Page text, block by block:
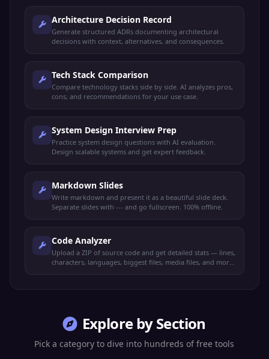
Architecture Decision Record
Generate structured ADRs documenting architectural
decisions with context, alternatives, and consequences.
Tech Stack Comparison
Compare technology stacks side by side. AI analyzes pros,
cons, and recommendations for your use case.
System Design Interview Prep
Practice system design questions with AI evaluation.
Design scalable systems and get expert feedback.
Markdown Slides
Write markdown and present it as a beautiful slide deck.
Separate slides with --- and go fullscreen. 100% offline.
Code Analyzer
Upload a ZIP of source code and get detailed stats — lines,
characters, languages, biggest files, media files, and more.
Explore by Section
Pick a category to dive into hundreds of free tools